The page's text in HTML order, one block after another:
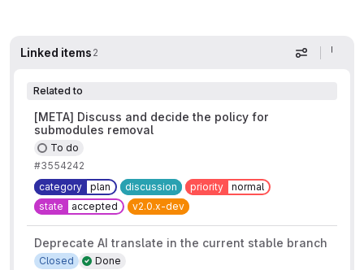
Linked items 2 Display
Related to
[META] Discuss and decide the policy for
submodules removal
To do
#3554242
category
plan discussion priority
normal
state
accepted v2.0.x-dev
Deprecate AI translate in the current stable branch
Done
Closed